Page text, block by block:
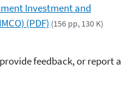
Investment and
(PDF) (156 pp, 130 K)
feedback, or report a